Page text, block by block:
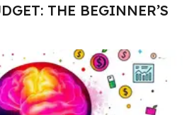
THE BEGINNER’S